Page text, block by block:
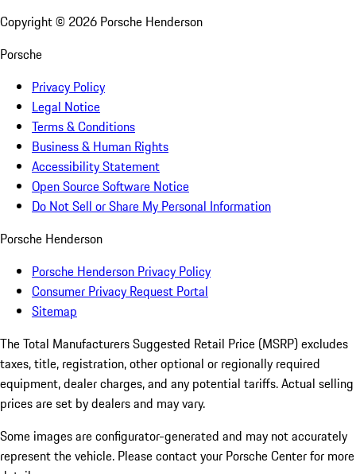
Copyright © 2026 Porsche Henderson
Porsche
Privacy Policy
Legal Notice
Terms & Conditions
Business & Human Rights
Accessibility Statement
Open Source Software Notice
Do Not Sell or Share My Personal Information
Porsche Henderson
Porsche Henderson Privacy Policy
Consumer Privacy Request Portal
Sitemap
The Total Manufacturers Suggested Retail Price (MSRP) excludes
taxes, title, registration, other optional or regionally required
equipment, dealer charges, and any potential tariffs. Actual selling
prices are set by dealers and may vary.
Some images are configurator-generated and may not accurately
represent the vehicle. Please contact your Porsche Center for more